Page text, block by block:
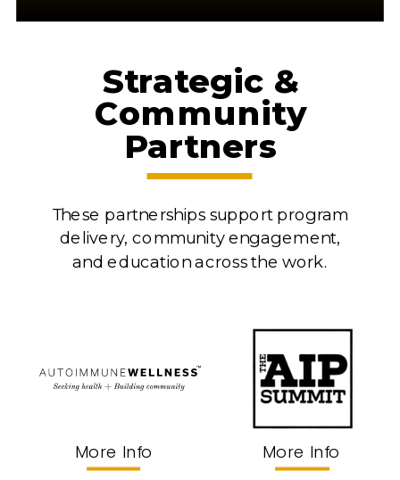
More Info More Info
These partnerships support program
delivery, community engagement,
and education across the work.
Strategic &
Community
Partners